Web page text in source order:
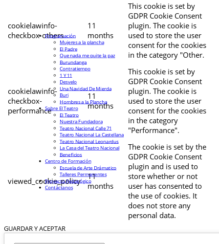
cookielawinfo-
checkbox-others
11
months
This cookie is set by
GDPR Cookie Consent
plugin. The cookie is
used to store the user
consent for the cookies
in the category "Other.
cookielawinfo-
checkbox-
performance
11
months
This cookie is set by
GDPR Cookie Consent
plugin. The cookie is
used to store the user
consent for the cookies
in the category
"Performance".
viewed_cookie_policy
11
months
The cookie is set by the
GDPR Cookie Consent
plugin and is used to
store whether or not
user has consented to
the use of cookies. It
does not store any
personal data.
GUARDAR Y ACEPTAR
Programación
Mujeres a la plancha
El Padre
Que nada me quite la paz
Burundanga
Contratiempo
1 Y 11
Desvelo
Una Navidad De Mierda
Buri
Hombres a la Plancha
Sobre El Teatro
El Teatro
Nuestra Fundadora
Teatro Nacional Calle 71
Teatro Nacional La Castellana
Teatro Nacional Leonardus
La Casa del Teatro Nacional
Beneficios
Centro de Formación
Escuela de Arte Drámatico
Talleres Permanentes
Proyecto Pedagógico
Contáctanos